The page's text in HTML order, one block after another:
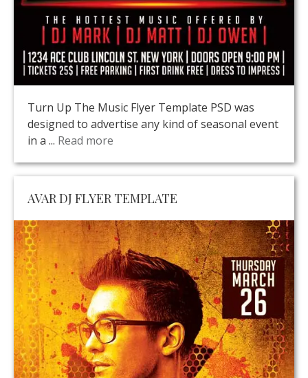
Turn Up The Music Flyer Template PSD was
designed to advertise any kind of seasonal event
in a ... Read more
AVAR DJ FLYER TEMPLATE